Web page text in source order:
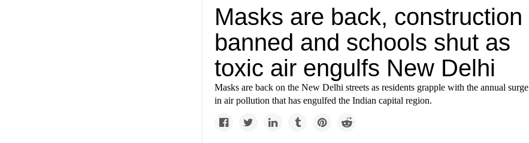
Masks are back, construction
banned and schools shut as
toxic air engulfs New Delhi
Masks are back on the New Delhi streets as residents grapple with the annual surge
in air pollution that has engulfed the Indian capital region.